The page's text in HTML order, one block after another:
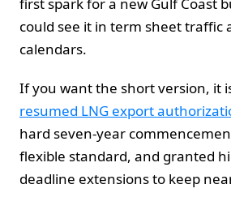
could see it in term sheet traffic
calendars.
If you want the short version, it
resumed LNG export
hard seven-year
flexible standard, and granted
deadline extensions to keep